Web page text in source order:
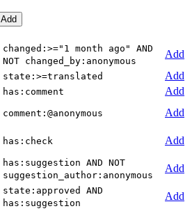
Add
changed:>="1 month ago" AND
NOT changed_by:anonymous
Add
state:>=translated
Add
has:comment
Add
comment:@anonymous
Add
has:check
Add
has:suggestion AND NOT
suggestion_author:anonymous
Add
state:approved AND
has:suggestion
Add